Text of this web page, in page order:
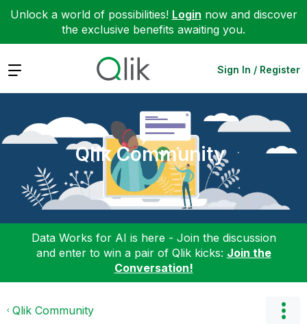
Unlock a world of possibilities! Login now and discover
the exclusive benefits awaiting you.
Expand Sign In / Register
Qlik Community
Data Works for AI is here - Join the discussion
and enter to win a pair of Qlik kicks: Join the
Conversation!
Qlik Community